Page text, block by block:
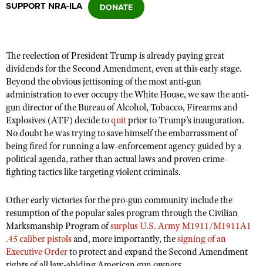
Affiliated Clubs, Ranges and Businesses
COMPETITIVE SHOOTING
NRA Day
Competitive Shooting Programs
America's Rifle Challenge
Competitor Classification Lookup
Shooting Sports USA
Adaptive Shooting
Great American Outdoor Show
NRA Whittington Center
EVENTS AND ENTERTAINMENT
Women's Wilderness Escape
NRA Whittington Center
Friends of NRA
Great American Outdoor Show
NRA Day
NRA Country
Competitive Shooting Programs
NRA Gun Gurus
FIREARMS TRAINING
NRA Gun Safety Rules
Firearm Training
Become An NRA Instructor
NRA Range Safety Officers
Shooting Sports Coach Development
Adaptive Shooting
GIVING
Friends of NRA
Ring of Freedom
Institute for Legislative Action
NRA Whittington Center
NRA Firearms For Freedom
HISTORY
NRA Museums
I Have This Old Gun
NRA Gun Gurus
Hunter Education
Youth Hunter Education Challenge
NRA Whittington Center
Great American Outdoor Show
LAW ENFORCEMENT, MILITARY, SECURITY
Law Enforcement, Military, Security
MEDIA AND PUBLICATIONS
NRA Blog
MEMBERSHIP
SUPPORT NRA-ILA
The reelection of President Trump is already paying great
dividends for the Second Amendment, even at this early stage.
Beyond the obvious jettisoning of the most anti-gun
administration to ever occupy the White House, we saw the anti-
gun director of the Bureau of Alcohol, Tobacco, Firearms and
Explosives (ATF) decide toquitprior to Trump’s inauguration.
No doubt he was trying to save himself the embarrassment of
being fired for running a law-enforcement agency guided by a
political agenda, rather than actual laws and proven crime-
fighting tactics like targeting violent criminals.
Other early victories for the pro-gun community include the
resumption of the popular sales program through the Civilian
Marksmanship Program ofsurplus U.S. Army M1911/M1911A1
.45 caliber pistolsand, more importantly, thesigning of an
Executive Orderto protect and expand the Second Amendment